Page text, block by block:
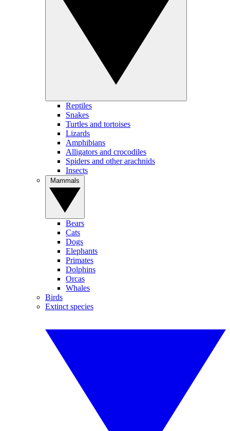
Reptiles
Snakes
Turtles and tortoises
Lizards
Amphibians
Alligators and crocodiles
Spiders and other arachnids
Insects
Bears
Cats
Dogs
Elephants
Primates
Dolphins
Orcas
Whales
Birds
Extinct species